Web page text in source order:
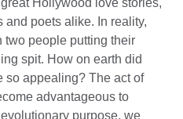
poets alike. In reality,
two people putting their
spit. How on earth did
so appealing? The act of
advantageous to
purpose, we